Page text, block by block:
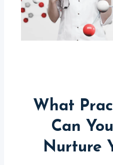
What
Can
Nurture